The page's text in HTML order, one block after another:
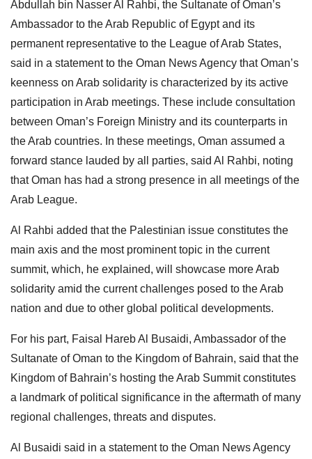
Abdullah bin Nasser Al Rahbi, the Sultanate of Oman’s
Ambassador to the Arab Republic of Egypt and its
permanent representative to the League of Arab States,
said in a statement to the Oman News Agency that Oman’s
keenness on Arab solidarity is characterized by its active
participation in Arab meetings. These include consultation
between Oman’s Foreign Ministry and its counterparts in
the Arab countries. In these meetings, Oman assumed a
forward stance lauded by all parties, said Al Rahbi, noting
that Oman has had a strong presence in all meetings of the
Arab League.
Al Rahbi added that the Palestinian issue constitutes the
main axis and the most prominent topic in the current
summit, which, he explained, will showcase more Arab
solidarity amid the current challenges posed to the Arab
nation and due to other global political developments.
For his part, Faisal Hareb Al Busaidi, Ambassador of the
Sultanate of Oman to the Kingdom of Bahrain, said that the
Kingdom of Bahrain’s hosting the Arab Summit constitutes
a landmark of political significance in the aftermath of many
regional challenges, threats and disputes.
Al Busaidi said in a statement to the Oman News Agency